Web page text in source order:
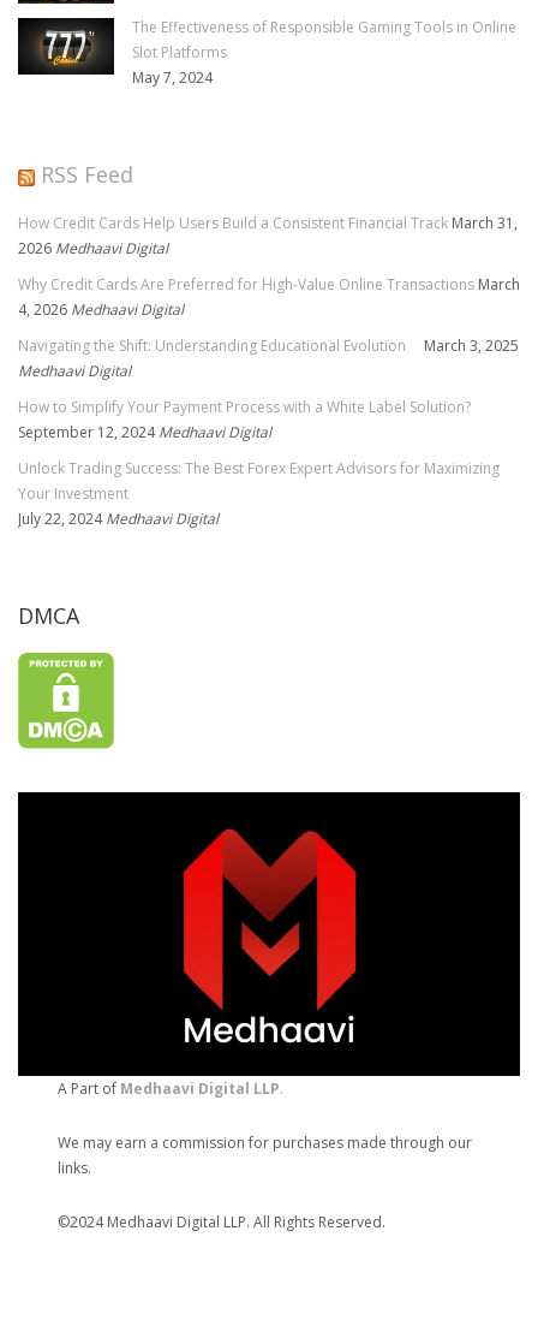
The Effectiveness of Responsible Gaming Tools in Online
Slot Platforms
May 7, 2024
RSS Feed
How Credit Cards Help Users Build a Consistent Financial Track March 31,
2026 Medhaavi Digital
Why Credit Cards Are Preferred for High-Value Online Transactions March
4, 2026 Medhaavi Digital
Navigating the Shift: Understanding Educational Evolution
March 3, 2025
Medhaavi Digital
How to Simplify Your Payment Process with a White Label Solution?
September 12, 2024 Medhaavi Digital
Unlock Trading Success: The Best Forex Expert Advisors for Maximizing
Your Investment
July 22, 2024 Medhaavi Digital
DMCA
A Part of Medhaavi Digital LLP.
We may earn a commission for purchases made through our
links.
©2024 Medhaavi Digital LLP. All Rights Reserved.